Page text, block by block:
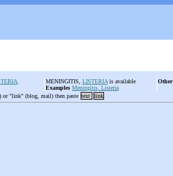
MENINGITIS, LISTERIA is available
Examples Meningitis, Listeria
Other
or "link" (blog, mail) then paste text link